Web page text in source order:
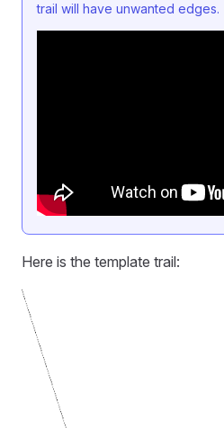
trail will have unwanted edges.
Here is the template trail: